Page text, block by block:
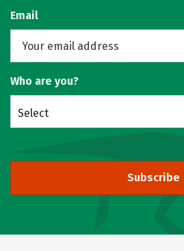
Email
Who are you?
Select
Subscribe